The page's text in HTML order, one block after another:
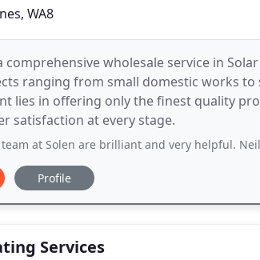
WA8
comprehensive wholesale service in
ranging from small domestic works to
lies in offering only the finest quality
satisfaction at every stage.
at Solen are brilliant and very helpful. Neil in
Profile
Services